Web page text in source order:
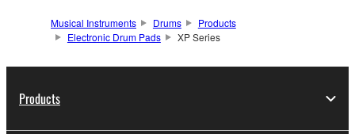
Musical Instruments Drums
Products
Electronic Drum Pads
XP Series
Products